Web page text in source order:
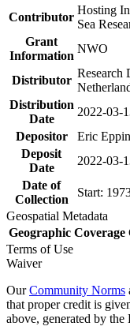
Contributor
Hosting
Sea
Grant
Information
NWO
Distributor
Research
Distribution
Date
2022-03-
Depositor
Eric
Deposit
Date
2022-03-
Date of
Collection
Start:
Geospatial Metadata
Geographic Coverage
Terms of Use
Waiver
OurCommunity Norms
that proper credit is
above, generated by the